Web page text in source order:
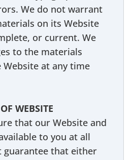
We do not warrant
on its Website
or current. We
to the materials
at any time
WEBSITE
that our Website and
to you at all
guarantee that either